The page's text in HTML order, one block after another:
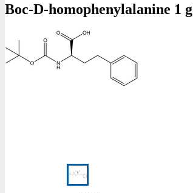
Boc-D-homophenylalanine 1 g